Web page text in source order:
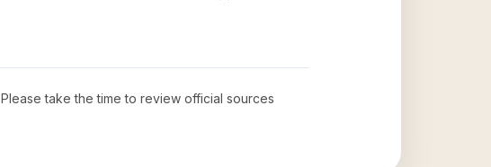
Please take the time to review official sources